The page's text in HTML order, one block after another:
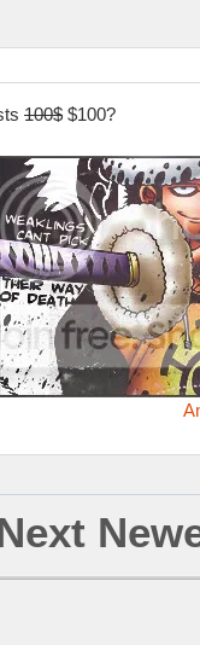
100$ $100?